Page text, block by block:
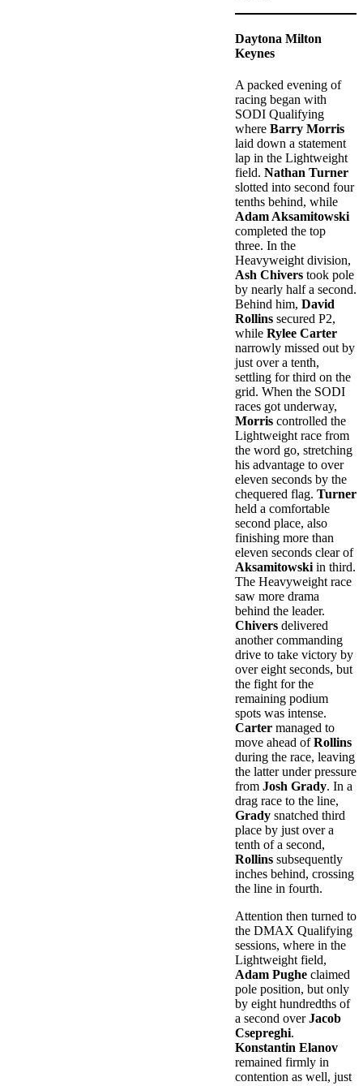
Daytona Milton
Keynes
A packed evening of
racing began with
SODI Qualifying
where Barry Morris
laid down a statement
lap in the Lightweight
field. Nathan Turner
slotted into second four
tenths behind, while
Adam Aksamitowski
completed the top
three. In the
Heavyweight division,
Ash Chivers took pole
by nearly half a second.
Behind him, David
Rollins secured P2,
while Rylee Carter
narrowly missed out by
just over a tenth,
settling for third on the
grid. When the SODI
races got underway,
Morris controlled the
Lightweight race from
the word go, stretching
his advantage to over
eleven seconds by the
chequered flag. Turner
held a comfortable
second place, also
finishing more than
eleven seconds clear of
Aksamitowskiin third.
The Heavyweight race
saw more drama
behind the leader.
Chivers delivered
another commanding
drive to take victory by
over eight seconds, but
the fight for the
remaining podium
spots was intense.
Carter managed to
move ahead ofRollins
during the race, leaving
the latter under pressure
from Josh Grady. In a
drag race to the line,
Grady snatched third
place by just over a
tenth of a second,
Rollins subsequently
inches behind, crossing
the line in fourth.
Attention then turned to
the DMAX Qualifying
sessions, where in the
Lightweight field,
Adam Pughe claimed
pole position, but only
by eight hundredths of
a second overJacob
Csepreghi.
Konstantin Elanov
remained firmly in
contention as well, just